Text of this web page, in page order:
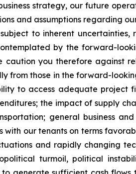
strategy, our future
and assumptions regarding
to inherent
by the forward-
caution you therefore against
from those in the forward-
to access adequate project
the impact of supply
general business
with our tenants on terms
and rapidly changing
turmoil, political